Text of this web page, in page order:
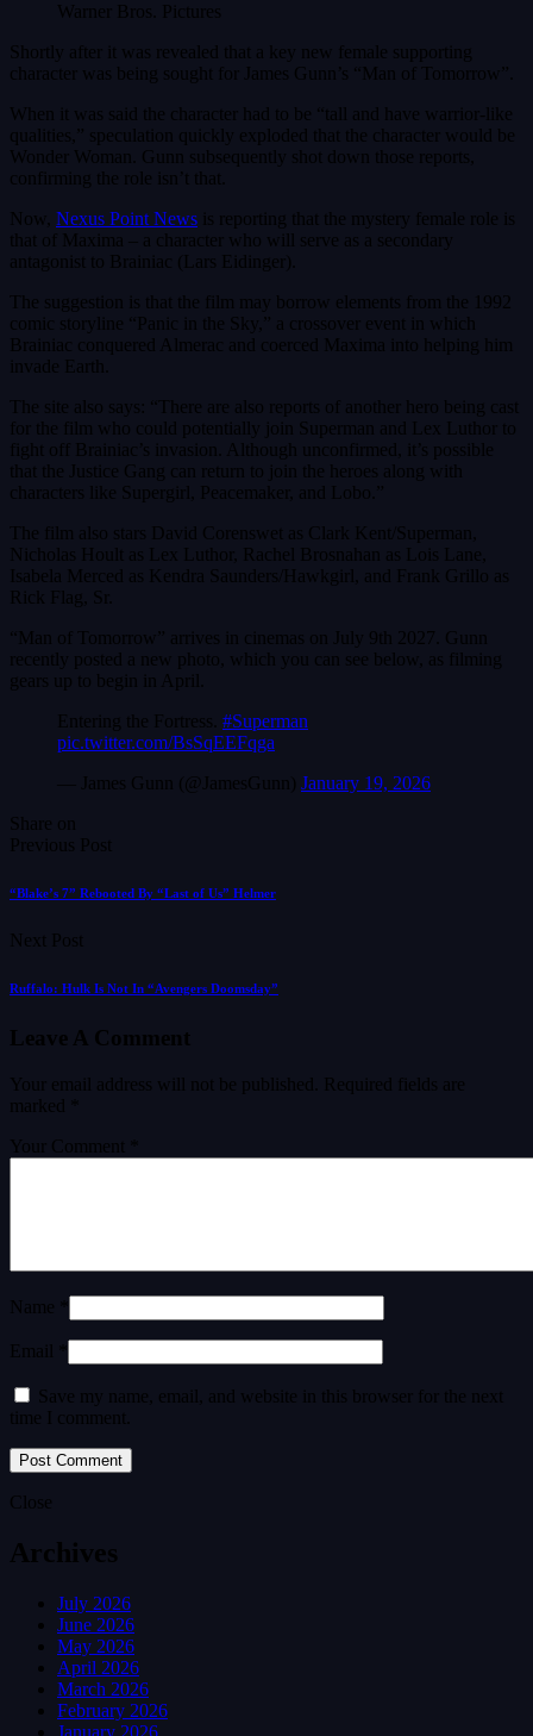
Warner Bros. Pictures
Shortly after it was revealed that a key new female supporting
character was being sought for James Gunn’s “Man of Tomorrow”.
When it was said the character had to be “tall and have warrior-like
qualities,” speculation quickly exploded that the character would be
Wonder Woman. Gunn subsequently shot down those reports,
confirming the role isn’t that.
Now, Nexus Point News is reporting that the mystery female role is
that of Maxima – a character who will serve as a secondary
antagonist to Brainiac (Lars Eidinger).
The suggestion is that the film may borrow elements from the 1992
comic storyline “Panic in the Sky,” a crossover event in which
Brainiac conquered Almerac and coerced Maxima into helping him
invade Earth.
The site also says: “There are also reports of another hero being cast
for the film who could potentially join Superman and Lex Luthor to
fight off Brainiac’s invasion. Although unconfirmed, it’s possible
that the Justice Gang can return to join the heroes along with
characters like Supergirl, Peacemaker, and Lobo.”
The film also stars David Corenswet as Clark Kent/Superman,
Nicholas Hoult as Lex Luthor, Rachel Brosnahan as Lois Lane,
Isabela Merced as Kendra Saunders/Hawkgirl, and Frank Grillo as
Rick Flag, Sr.
“Man of Tomorrow” arrives in cinemas on July 9th 2027. Gunn
recently posted a new photo, which you can see below, as filming
gears up to begin in April.
Entering the Fortress. #Superman
pic.twitter.com/BsSqEEFqga
— James Gunn (@JamesGunn) January 19, 2026
Share on
Previous Post
“Blake’s 7” Rebooted By “Last of Us” Helmer
Next Post
Ruffalo: Hulk Is Not In “Avengers Doomsday”
Leave A Comment
Your email address will not be published.
Required fields are
marked
Your Comment *
Name *
Email *
Save my name, email, and website in this browser for the next
time I comment.
Close
Archives
July 2026
June 2026
May 2026
April 2026
March 2026
February 2026
January 2026